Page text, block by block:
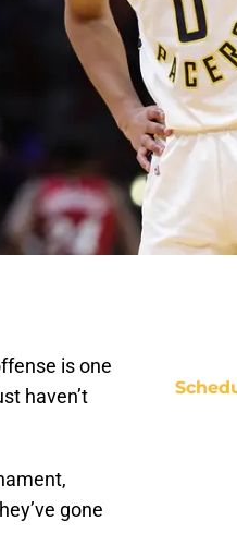
is one
haven’t
gone